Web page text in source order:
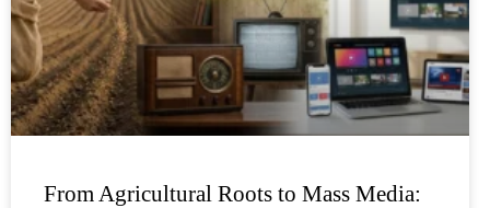
From Agricultural Roots to Mass Media: